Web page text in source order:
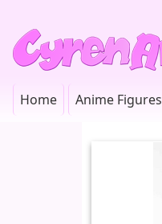
Home Anime Figures